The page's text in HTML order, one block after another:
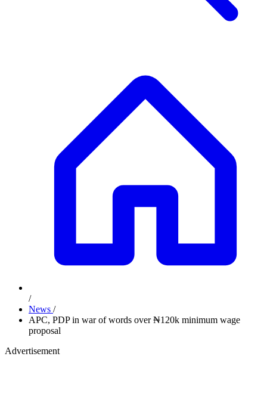
/
News /
APC, PDP in war of words over ₦120k minimum wage
proposal
Advertisement